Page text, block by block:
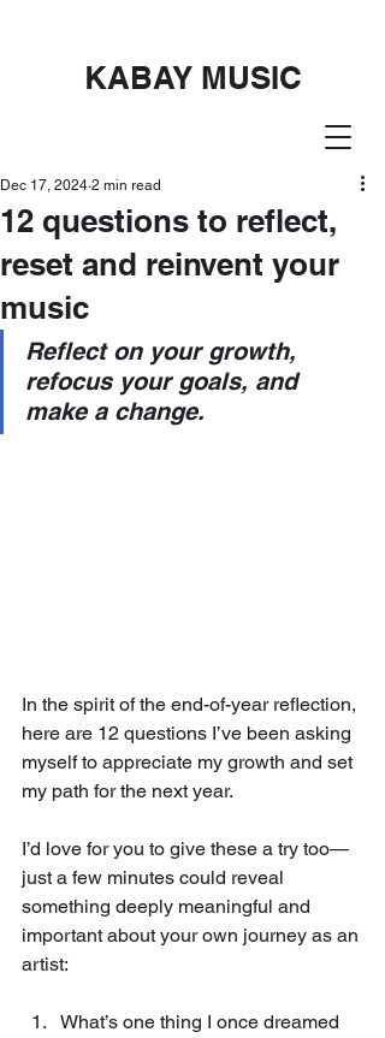
KABAY MUSIC
12 questions to reflect,
reset and reinvent your
music
Dec 17, 2024 2 min read
Reflect on your growth,
refocus your goals, and
make a change.
In the spirit of the end-of-year reflection,
here are 12 questions I’ve been asking
myself to appreciate my growth and set
my path for the next year.
I’d love for you to give these a try too—
just a few minutes could reveal
something deeply meaningful and
important about your own journey as an
artist:
What’s one thing I once dreamed